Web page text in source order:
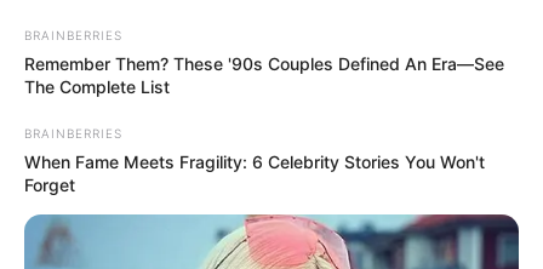
BRAINBERRIES
Remember Them? These '90s Couples Defined An Era—See
The Complete List
BRAINBERRIES
When Fame Meets Fragility: 6 Celebrity Stories You Won't
Forget